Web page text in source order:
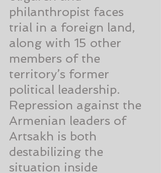
philanthropist faces
trial in a foreign land,
along with 15 other
members of the
territory’s former
political leadership.
Repression against the
Armenian leaders of
Artsakh is both
destabilizing the
situation inside